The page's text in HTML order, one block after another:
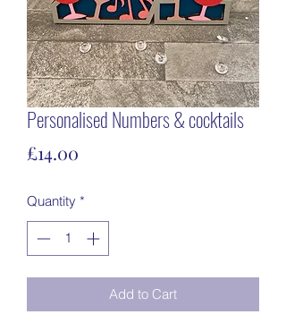
Personalised Numbers & cocktails
£14.00
Quantity *
Add to Cart